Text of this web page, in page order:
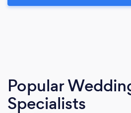
Popular
Specialists